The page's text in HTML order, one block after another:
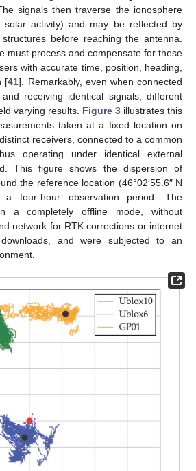
signals then traverse the ionosphere
solar activity) and may be reflected by
before reaching the antenna.
must process and compensate for these
with accurate time, position, heading,
[41]. Remarkably, even when connected
receiving identical signals, different
varying results. Figure 3 illustrates this
taken at a fixed location on
receivers, connected to a common
operating under identical external
This figure shows the dispersion of
the reference location (46°02′55.6″ N
a four-hour observation period. The
a completely offline mode, without
network for RTK corrections or internet
and were subjected to an